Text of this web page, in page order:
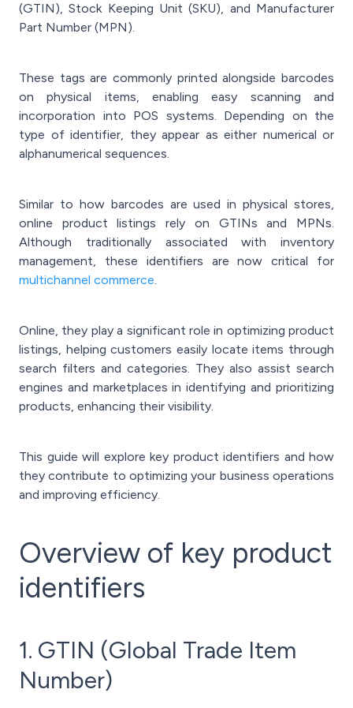
(GTIN), Stock Keeping Unit (SKU), and Manufacturer
Part Number (MPN).
These tags are commonly printed alongside barcodes
on physical items, enabling easy scanning and
incorporation into POS systems. Depending on the
type of identifier, they appear as either numerical or
alphanumerical sequences.
Similar to how barcodes are used in physical stores,
online product listings rely on GTINs and MPNs.
Although traditionally associated with inventory
management, these identifiers are now critical for
multichannel commerce.
Online, they play a significant role in optimizing product
listings, helping customers easily locate items through
search filters and categories. They also assist search
engines and marketplaces in identifying and prioritizing
products, enhancing their visibility.
This guide will explore key product identifiers and how
they contribute to optimizing your business operations
and improving efficiency.
Overview of key product
identifiers
1. GTIN (Global Trade Item
Number)